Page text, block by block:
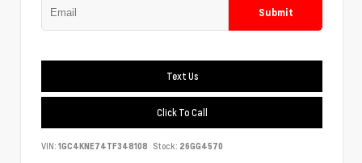
Submit
Text Us
Click To Call
VIN: 1GC4KNE74TF348108 Stock: 26GG4570